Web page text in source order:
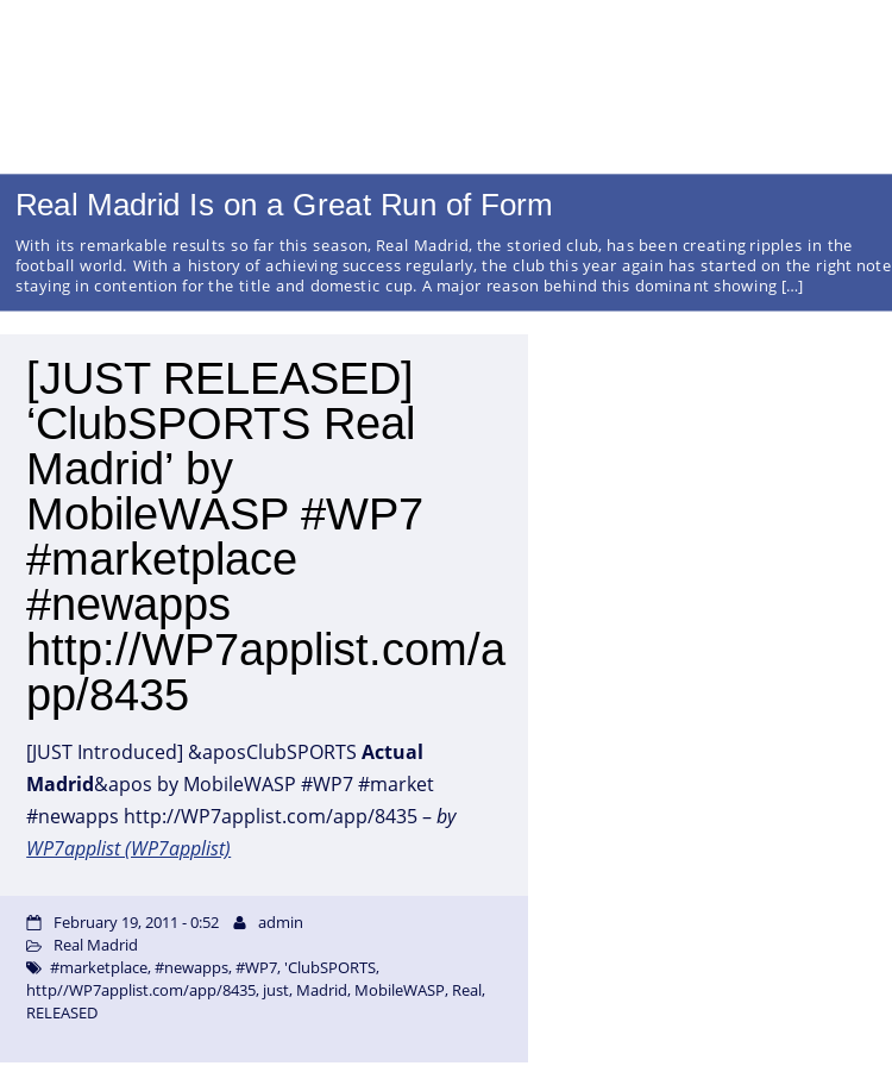
Real Madrid Is on a Great Run of Form
With its remarkable results so far this season, Real Madrid, the storied club, has been creating ripples in the
football world. With a history of achieving success regularly, the club this year again has started on the right note
staying in contention for the title and domestic cup. A major reason behind this dominant showing […]
[JUST RELEASED]
‘ClubSPORTS Real
Madrid’ by
MobileWASP #WP7
#marketplace
#newapps
http://WP7applist.com/a
pp/8435
[JUST Introduced] &aposClubSPORTSActual
Madrid&apos by MobileWASP #WP7 #market
#newapps http://WP7applist.com/app/8435 –by
WP7applist (WP7applist)
February 19, 2011 - 0:52
admin
Real Madrid
#marketplace,#newapps,#WP7,'ClubSPORTS,
http//WP7applist.com/app/8435, just, Madrid, MobileWASP, Real,
RELEASED